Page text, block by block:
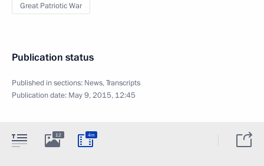
Great Patriotic War
Publication status
Published in sections: News,Transcripts
Publication date: May 9, 2015, 12:45
12 4m